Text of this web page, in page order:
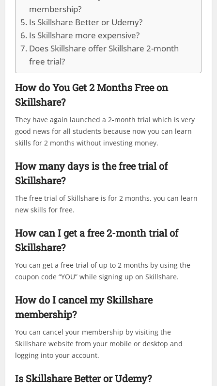
membership?
Is Skillshare Better or Udemy?
Is Skillshare more expensive?
Does Skillshare offer Skillshare 2-month
free trial?
How do You Get 2 Months Free on
Skillshare?
They have again launched a 2-month trial which is very
good news for all students because now you can learn
skills for 2 months without investing money.
How many days is the free trial of
Skillshare?
The free trial of Skillshare is for 2 months, you can learn
new skills for free.
How can I get a free 2-month trial of
Skillshare?
You can get a free trial of up to 2 months by using the
coupon code “YOU” while signing up on Skillshare.
How do I cancel my Skillshare
membership?
You can cancel your membership by visiting the
Skillshare website from your mobile or desktop and
logging into your account.
Is Skillshare Better or Udemy?